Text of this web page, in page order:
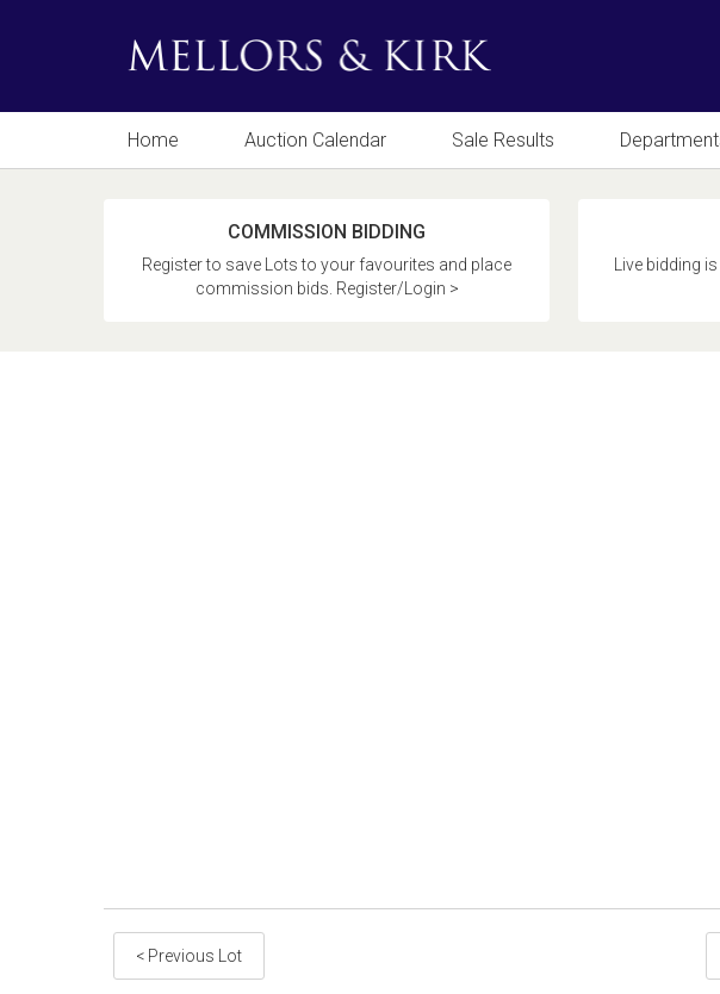
Home Auction Calendar Sale Results
COMMISSION BIDDING
Register to save Lots to your favourites and place
commission bids. Register/Login >
Live bidding
< Previous Lot